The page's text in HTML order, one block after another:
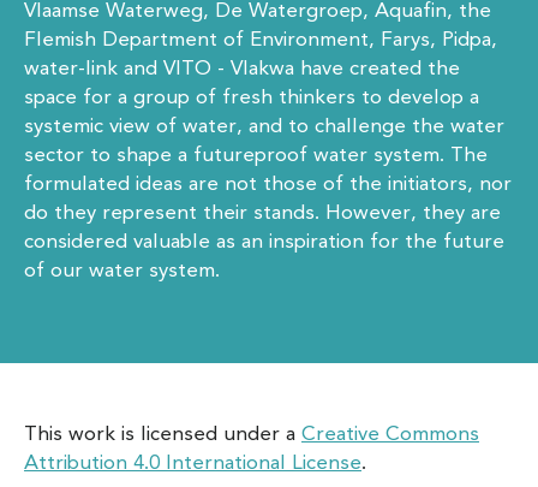
Vlaamse Waterweg, De Watergroep, Aquafin, the
Flemish Department of Environment, Farys, Pidpa,
water-link and VITO - Vlakwa have created the
space for a group of fresh thinkers to develop a
systemic view of water, and to challenge the water
sector to shape a futureproof water system. The
formulated ideas are not those of the initiators, nor
do they represent their stands. However, they are
considered valuable as an inspiration for the future
of our water system.
This work is licensed under a Creative Commons
Attribution 4.0 International License.